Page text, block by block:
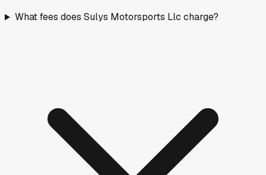
What fees does Sulys Motorsports Llc charge?